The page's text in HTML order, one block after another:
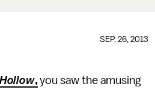
SEP. 26, 2013
, you saw the amusing